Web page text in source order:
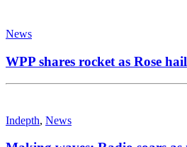
News
WPP shares rocket as Rose
Indepth, News